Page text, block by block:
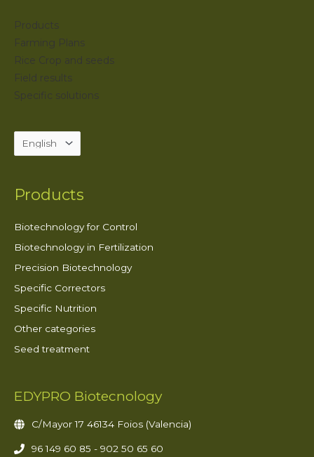
Products
Farming Plans
Rice Crop and seeds
Field results
Specific solutions
Products
Biotechnology for Control
Biotechnology in Fertilization
Precision Biotechnology
Specific Correctors
Specific Nutrition
Other categories
Seed treatment
EDYPRO Biotecnology
C/Mayor 17 46134 Foios (Valencia)
96 149 60 85 - 902 50 65 60